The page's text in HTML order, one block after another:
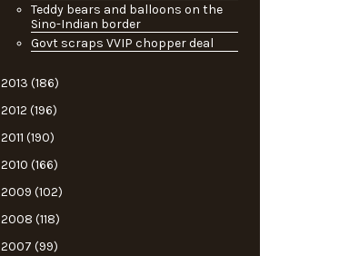
Teddy bears and balloons on the
Sino-Indian border
Govt scraps VVIP chopper deal
2013 (186)
2012 (196)
2011 (190)
2010 (166)
2009 (102)
2008 (118)
2007 (99)